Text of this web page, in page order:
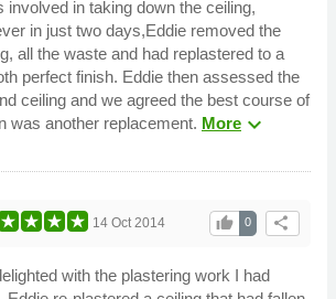
involved in taking down the ceiling,
in just two days,Eddie removed the
all the waste and had replastered to a
perfect finish. Eddie then assessed the
ceiling and we agreed the best course of
was another replacement. Moreexpand_more
share
0
thumb_up
14 Oct 2014
with the plastering work I had